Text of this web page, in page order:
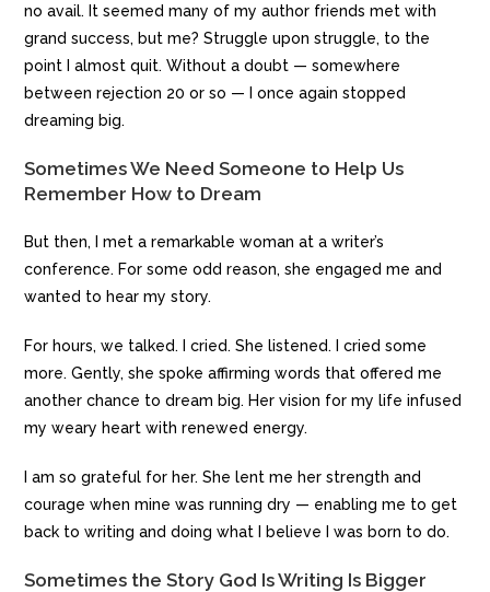
no avail. It seemed many of my author friends met with
grand success, but me? Struggle upon struggle, to the
point I almost quit. Without a doubt — somewhere
between rejection 20 or so — I once again stopped
dreaming big.
Sometimes We Need Someone to Help Us
Remember How to Dream
But then, I met a remarkable woman at a writer’s
conference. For some odd reason, she engaged me and
wanted to hear my story.
For hours, we talked. I cried. She listened. I cried some
more. Gently, she spoke affirming words that offered me
another chance to dream big. Her vision for my life infused
my weary heart with renewed energy.
I am so grateful for her. She lent me her strength and
courage when mine was running dry — enabling me to get
back to writing and doing what I believe I was born to do.
Sometimes the Story God Is Writing Is Bigger